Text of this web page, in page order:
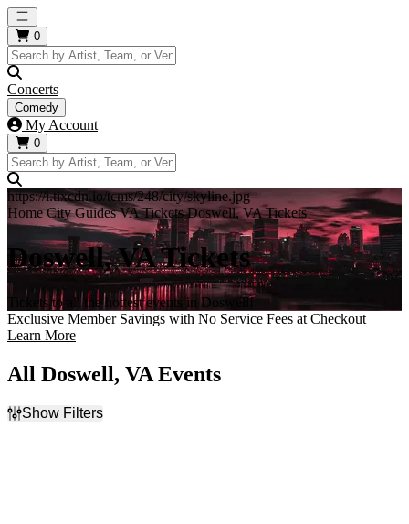
Open main menu
0
Concerts
Comedy
My Account
0
https://i.tixcdn.io/tcms/248/city/skyline.jpg
Home City Guides VA Tickets Doswell, VA Tickets
Doswell, VA Tickets
Tickets to all the hottest events in Doswell!
Exclusive Member Savings with No Service Fees at Checkout
Learn More
All Doswell, VA Events
Show Filters